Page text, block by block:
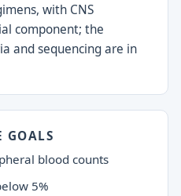
with CNS
component; the
and sequencing are in
GOALS
blood counts
5%